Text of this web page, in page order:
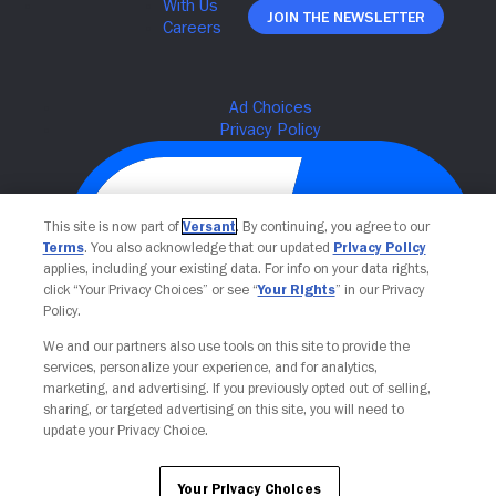
Join The Newsletter
Your Privacy Choices
This site is now part of Versant. By continuing, you agree to our
Terms. You also acknowledge that our updated Privacy Policy
applies, including your existing data. For info on your data rights,
click “Your Privacy Choices” or see “Your Rights” in our Privacy
Policy.
We and our partners also use tools on this site to provide the
services, personalize your experience, and for analytics,
marketing, and advertising. If you previously opted out of selling,
sharing, or targeted advertising on this site, you will need to
update your Privacy Choice.
Your Privacy Choices